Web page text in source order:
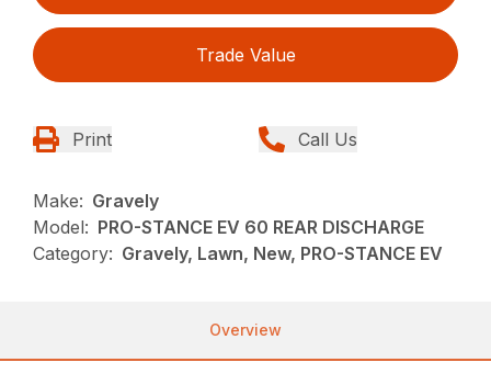
Trade Value
Print Call Us
Make: Gravely
Model: PRO-STANCE EV 60 REAR DISCHARGE
Category: Gravely, Lawn, New, PRO-STANCE EV
Overview